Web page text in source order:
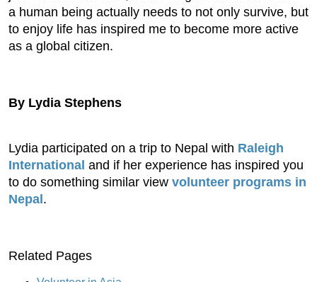
a human being actually needs to not only survive, but
to enjoy life has inspired me to become more active
as a global citizen.
By Lydia Stephens
Lydia participated on a trip to Nepal with Raleigh
International and if her experience has inspired you
to do something similar view volunteer programs in
Nepal .
Related Pages